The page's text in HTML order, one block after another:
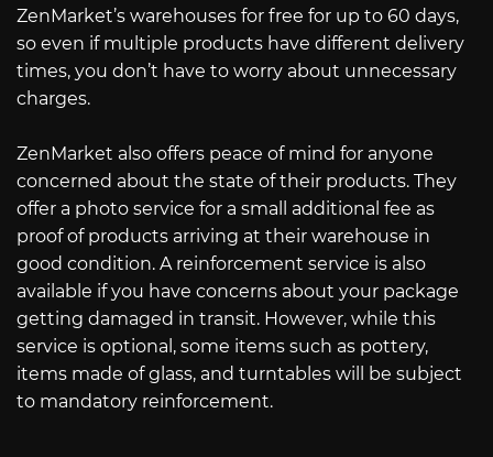
ZenMarket’s warehouses for free for up to 60 days,
so even if multiple products have different delivery
times, you don’t have to worry about unnecessary
charges.
ZenMarket also offers peace of mind for anyone
concerned about the state of their products. They
offer a photo service for a small additional fee as
proof of products arriving at their warehouse in
good condition. A reinforcement service is also
available if you have concerns about your package
getting damaged in transit. However, while this
service is optional, some items such as pottery,
items made of glass, and turntables will be subject
to mandatory reinforcement.